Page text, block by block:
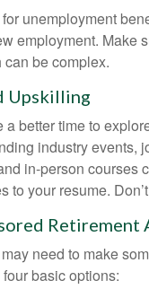
unemployment
employment.
be complex.
Upskilling
a better time to
industry events,
in-person courses
to your resume.
Retirement
need to make
basic options: